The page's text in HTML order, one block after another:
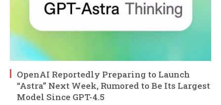
OpenAI Reportedly Preparing to Launch
“Astra” Next Week, Rumored to Be Its Largest
Model Since GPT-4.5